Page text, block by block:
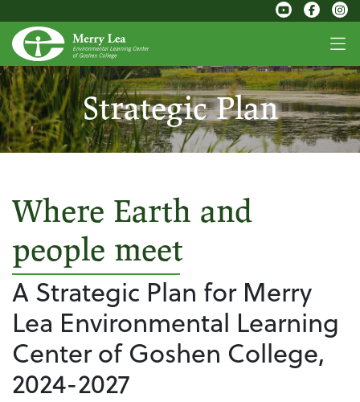
Strategic Plan
Where Earth and
people meet
A Strategic Plan for Merry
Lea Environmental Learning
Center of Goshen College,
2024-2027